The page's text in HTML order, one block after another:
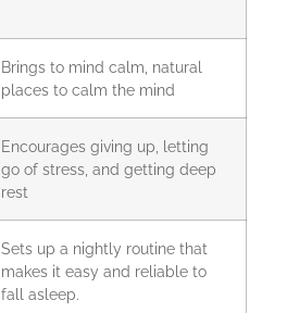
Brings to mind calm, natural
places to calm the mind
Encourages giving up, letting
go of stress, and getting deep
rest
Sets up a nightly routine that
makes it easy and reliable to
fall asleep.